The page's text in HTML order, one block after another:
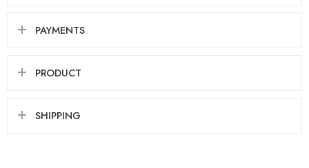
PAYMENTS
PRODUCT
SHIPPING